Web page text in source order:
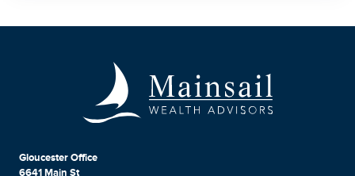
Gloucester Office
6641 Main St